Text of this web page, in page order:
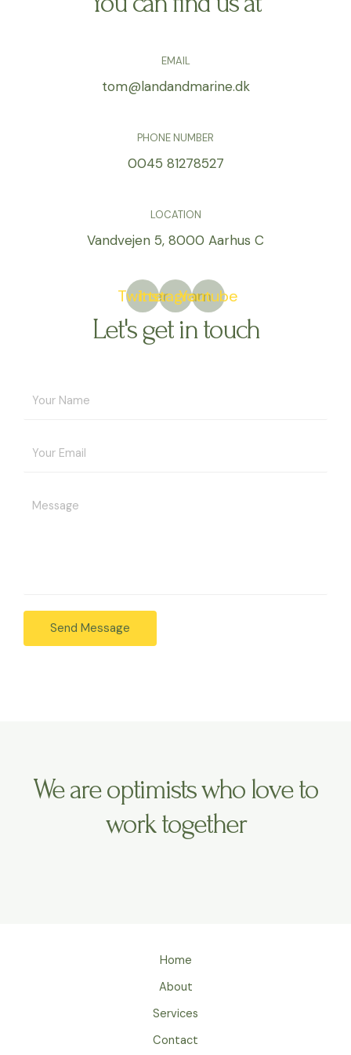
EMAIL
tom@landandmarine.dk
PHONE NUMBER
0045 81278527
LOCATION
Vandvejen 5, 8000 Aarhus C
Twitter
Instagram
Youtube
Let's get in touch
Send Message
We are optimists who love to
work together
Home
About
Services
Contact